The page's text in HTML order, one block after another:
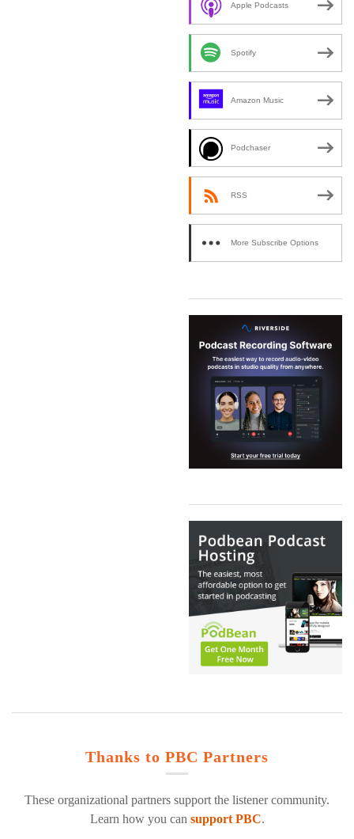
Apple Podcasts
Spotify
Amazon Music
Podchaser
RSS
More Subscribe Options
Thanks to PBC Partners
These organizational partners support the listener community.
Learn how you can support PBC.